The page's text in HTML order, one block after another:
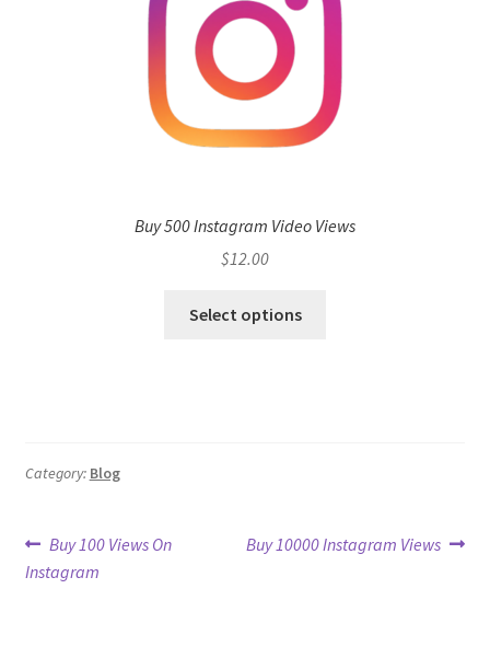
Buy 500 Instagram Video Views
$12.00
Select options
Category: Blog
Post
navigation
Previous
post:
Buy 100 Views On
Instagram
Next
Buy 10000 Instagram Views